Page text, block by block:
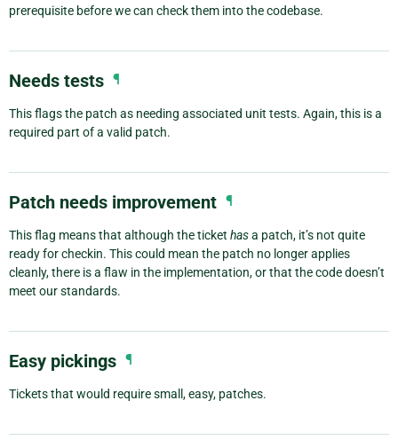
prerequisite before we can check them into the codebase.
Needs tests ¶
This flags the patch as needing associated unit tests. Again, this is a
required part of a valid patch.
Patch needs improvement ¶
This flag means that although the ticket hasa patch, it’s not quite
ready for checkin. This could mean the patch no longer applies
cleanly, there is a flaw in the implementation, or that the code doesn’t
meet our standards.
Easy pickings ¶
Tickets that would require small, easy, patches.